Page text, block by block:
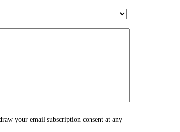
your email subscription consent at any